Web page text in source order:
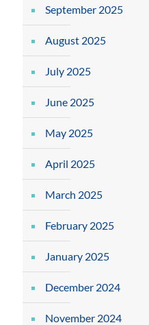
September 2025
August 2025
July 2025
June 2025
May 2025
April 2025
March 2025
February 2025
January 2025
December 2024
November 2024